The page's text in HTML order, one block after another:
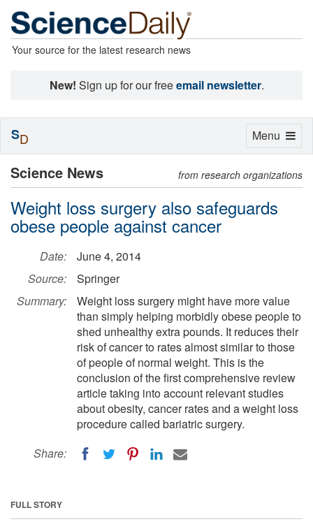
Your source for the latest research news
New! Sign up for our freeemail newsletter.
Science News from research organizations
Weight loss surgery also safeguards
obese people against cancer
Date:
June 4, 2014
Source:
Springer
Summary:
Weight loss surgery might have more value
than simply helping morbidly obese people to
shed unhealthy extra pounds. It reduces their
risk of cancer to rates almost similar to those
of people of normal weight. This is the
conclusion of the first comprehensive review
article taking into account relevant studies
about obesity, cancer rates and a weight loss
procedure called bariatric surgery.
Share:
FULL STORY
Toggle
Menu
SD